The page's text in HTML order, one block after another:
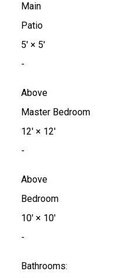
Main
Patio
5'× 5'
-
Above
Master Bedroom
12'× 12'
-
Above
Bedroom
10'× 10'
-
Bathrooms: